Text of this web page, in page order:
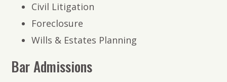
Civil Litigation
Foreclosure
Wills & Estates Planning
Bar Admissions